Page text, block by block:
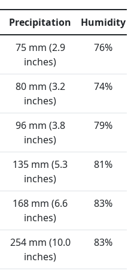
Precipitation
Humidity
75 mm (2.9
inches)
76%
80 mm (3.2
inches)
74%
96 mm (3.8
inches)
79%
135 mm (5.3
inches)
81%
168 mm (6.6
inches)
83%
254 mm (10.0
inches)
83%